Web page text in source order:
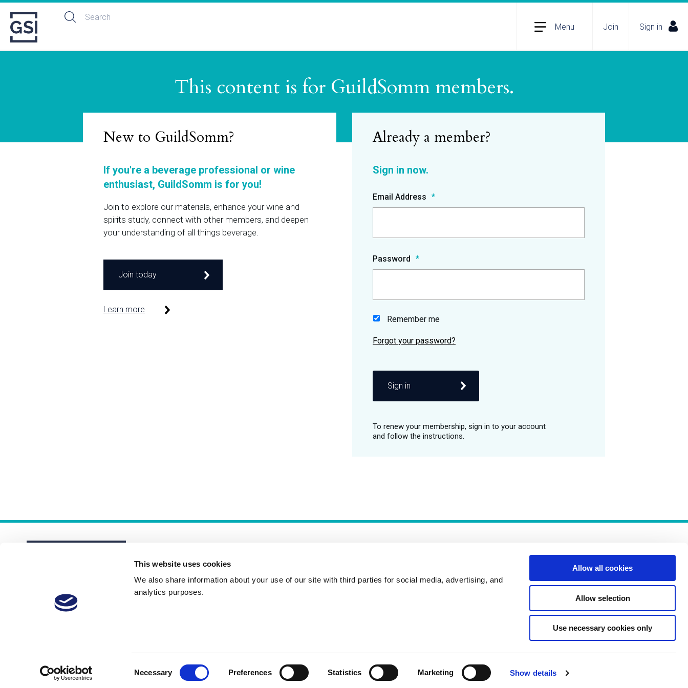
This website uses cookies
We also share information about your use of our site with third parties for social media, advertising, and
analytics purposes.
Necessary Preferences Statistics Marketing Show details
Allow all cookies
Allow selection
Use necessary cookies only
Menu Join Sign in
This content is for GuildSomm members.
Email Address
Password
Remember me
Sign in
New to GuildSomm?
If you're a beverage professional or wine
enthusiast, GuildSomm is for you!
Join to explore our materials, enhance your wine and
spirits study, connect with other members, and deepen
your understanding of all things beverage.
Join today
Learn more